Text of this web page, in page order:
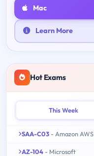
Mac
Learn More
Hot Exams
This Week
SAA-C03 - Amazon AWS
AZ-104 - Microsoft